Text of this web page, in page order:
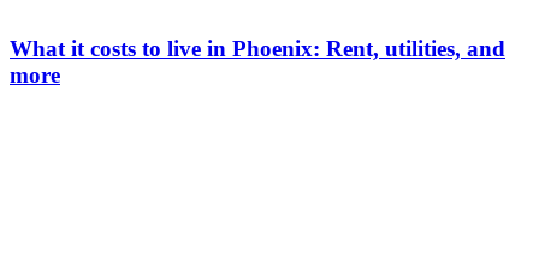
What it costs to live in Phoenix: Rent, utilities, and
more